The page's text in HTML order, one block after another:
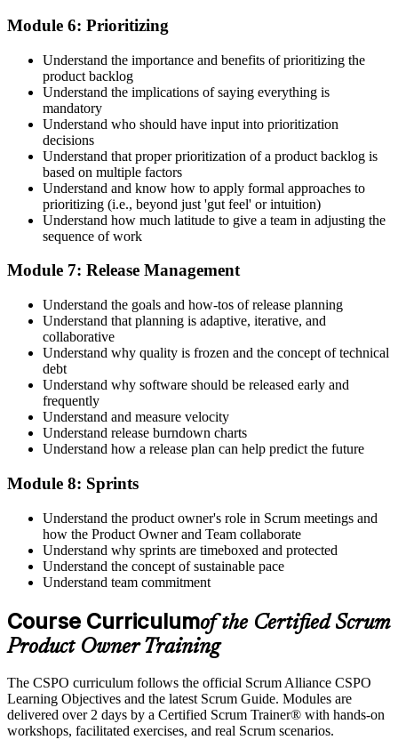
Module 6: Prioritizing
Understand the importance and benefits of prioritizing the
product backlog
Understand the implications of saying everything is
mandatory
Understand who should have input into prioritization
decisions
Understand that proper prioritization of a product backlog is
based on multiple factors
Understand and know how to apply formal approaches to
prioritizing (i.e., beyond just 'gut feel' or intuition)
Understand how much latitude to give a team in adjusting the
sequence of work
Module 7: Release Management
Understand the goals and how-tos of release planning
Understand that planning is adaptive, iterative, and
collaborative
Understand why quality is frozen and the concept of technical
debt
Understand why software should be released early and
frequently
Understand and measure velocity
Understand release burndown charts
Understand how a release plan can help predict the future
Module 8: Sprints
Understand the product owner's role in Scrum meetings and
how the Product Owner and Team collaborate
Understand why sprints are timeboxed and protected
Understand the concept of sustainable pace
Understand team commitment
Course Curriculumof the Certified Scrum
Product Owner Training
The CSPO curriculum follows the official Scrum Alliance CSPO
Learning Objectives and the latest Scrum Guide. Modules are
delivered over 2 days by a Certified Scrum Trainer® with hands-on
workshops, facilitated exercises, and real Scrum scenarios.